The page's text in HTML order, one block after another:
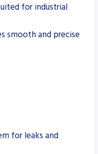
for industrial
smooth and precise
for leaks and